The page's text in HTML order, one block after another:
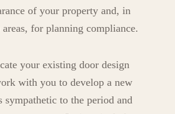
of your property and, in
for planning compliance.
your existing door design
with you to develop a new
sympathetic to the period and